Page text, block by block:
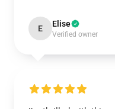
E Elise
Verified owner